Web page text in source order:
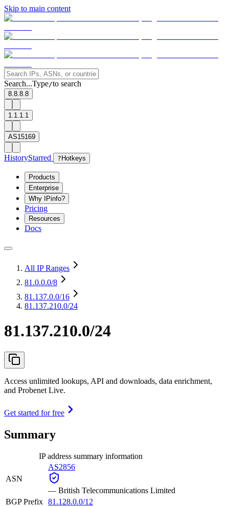
Skip to main content
Search...Type/to search
8.8.8.8
1.1.1.1
AS15169
HistoryStarred ? Hotkeys
Products
Enterprise
Why IPinfo?
Pricing
Resources
Docs
All IP Ranges
81.0.0.0/8
81.137.0.0/16
81.137.210.0/24
81.137.210.0/24
Access unlimited lookups, API and downloads, data enrichment,
and Probenet Live.
Get started for free
Summary
IP address summary information
ASN
AS2856
— British Telecommunications Limited
BGP Prefix 81.128.0.0/12